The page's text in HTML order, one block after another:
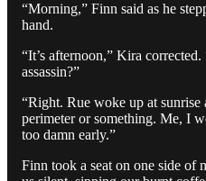
“Morning,” Finn said as he
hand.
“It’s afternoon,” Kira corrected.
assassin?”
“Right. Rue woke up at sunrise
perimeter or something. Me, I
too damn early.”
Finn took a seat on one side of